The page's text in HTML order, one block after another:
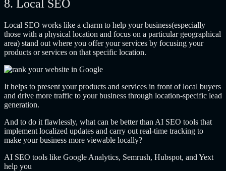
8. Local SEO
Local SEO works like a charm to help your business(especially
those with a physical location and focus on a particular geographical
area) stand out where you offer your services by focusing your
products or services on that specific location.
It helps to present your products and services in front of local buyers
and drive more traffic to your business through location-specific lead
generation.
And to do it flawlessly, what can be better than AI SEO tools that
implement localized updates and carry out real-time tracking to
make your business more viewable locally?
AI SEO tools like Google Analytics, Semrush, Hubspot, and Yext
help you